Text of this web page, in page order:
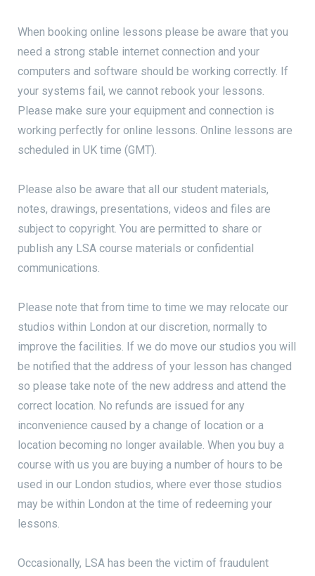
When booking online lessons please be aware that you
need a strong stable internet connection and your
computers and software should be working correctly. If
your systems fail, we cannot rebook your lessons.
Please make sure your equipment and connection is
working perfectly for online lessons. Online lessons are
scheduled in UK time (GMT).
Please also be aware that all our student materials,
notes, drawings, presentations, videos and files are
subject to copyright. You are permitted to share or
publish any LSA course materials or confidential
communications.
Please note that from time to time we may relocate our
studios within London at our discretion, normally to
improve the facilities. If we do move our studios you will
be notified that the address of your lesson has changed
so please take note of the new address and attend the
correct location. No refunds are issued for any
inconvenience caused by a change of location or a
location becoming no longer available. When you buy a
course with us you are buying a number of hours to be
used in our London studios, where ever those studios
may be within London at the time of redeeming your
lessons.
Occasionally, LSA has been the victim of fraudulent